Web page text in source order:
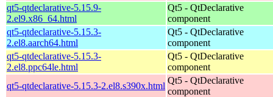
qt5-qtdeclarative-5.15.9-
2.el9.x86_64.html
Qt5 - QtDeclarative
component
qt5-qtdeclarative-5.15.3-
2.el8.aarch64.html
Qt5 - QtDeclarative
component
qt5-qtdeclarative-5.15.3-
2.el8.ppc64le.html
Qt5 - QtDeclarative
component
qt5-qtdeclarative-5.15.3-2.el8.s390x.html
Qt5 - QtDeclarative
component